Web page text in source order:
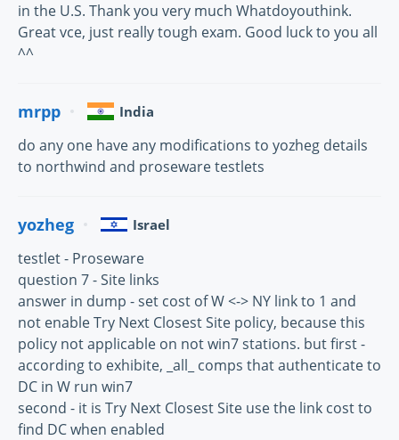
in the U.S. Thank you very much Whatdoyouthink.
Great vce, just really tough exam. Good luck to you all
^^
mrpp India
do any one have any modifications to yozheg details
to northwind and proseware testlets
yozheg Israel
testlet - Proseware
question 7 - Site links
answer in dump - set cost of W <-> NY link to 1 and
not enable Try Next Closest Site policy, because this
policy not applicable on not win7 stations. but first -
according to exhibite, _all_ comps that authenticate to
DC in W run win7
second - it is Try Next Closest Site use the link cost to
find DC when enabled